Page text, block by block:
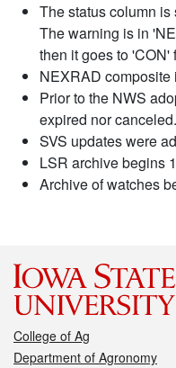
The status column
The warning is in
then it goes to 'CON'
NEXRAD
Prior to the NWS
expired nor canceled.
SVS updates were
LSR archive begins
Archive of watches
College of Ag
Department of Agronomy